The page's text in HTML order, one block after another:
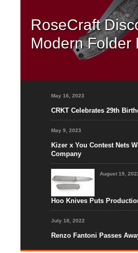
RoseCraft
Modern Folder
focus exclusively on traditional
May 16, 2023
CRKT Celebrates 29th
May 9, 2023
Kizer x You Contest Nets
Company
August 19,
Hoo Knives Puts
July 18, 2022
Renzo Fantoni Passes